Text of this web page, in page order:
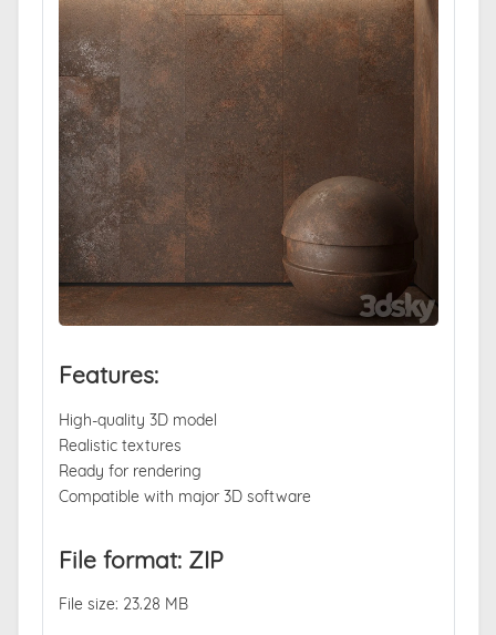
Features:
High-quality 3D model
Realistic textures
Ready for rendering
Compatible with major 3D software
File format: ZIP
File size: 23.28 MB